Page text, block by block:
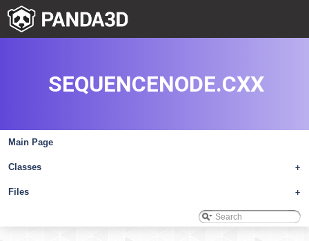
Main Page
+
Classes
+
Files
SEQUENCENODE.CXX